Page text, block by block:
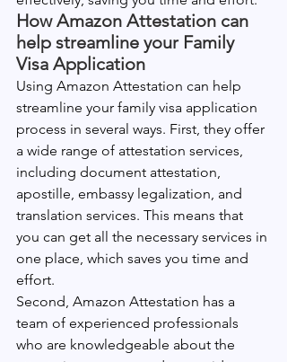
How Amazon Attestation can
help streamline your Family
Visa Application
Using Amazon Attestation can help
streamline your family visa application
process in several ways. First, they offer
a wide range of attestation services,
including document attestation,
apostille, embassy legalization, and
translation services. This means that
you can get all the necessary services in
one place, which saves you time and
effort.
Second, Amazon Attestation has a
team of experienced professionals
who are knowledgeable about the